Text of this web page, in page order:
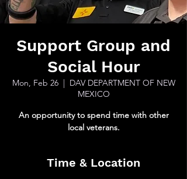
Support Group and
Social Hour
Mon, Feb 26
  |
DAV DEPARTMENT OF NEW
MEXICO
An opportunity to spend time with other
local veterans.
Time & Location